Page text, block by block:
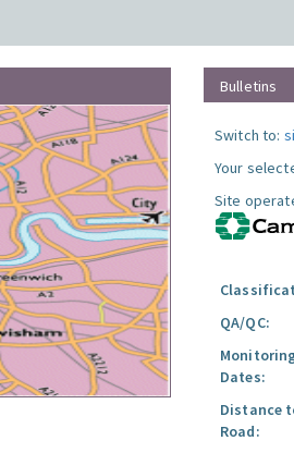
Bulletins
Switch to:
Your
Site
QA/QC:
Dates:
Distance
Road: